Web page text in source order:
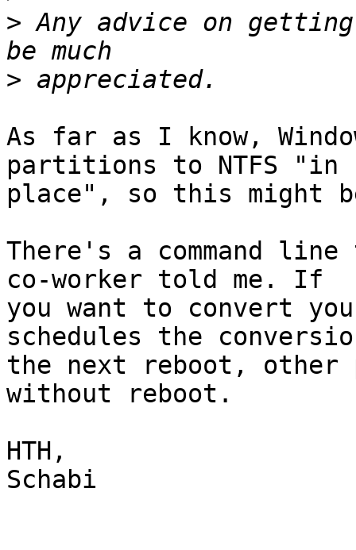
> Any advice on getting
>
As far as I know,
partitions to NTFS "in
place", so this might
There's a command
co-worker told me. If
you want to convert
schedules the
the next reboot, other
without reboot.
HTH,
Schabi